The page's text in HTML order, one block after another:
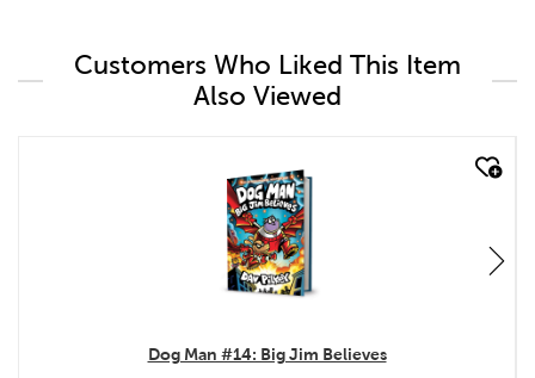
Customers Who Liked This Item
Also Viewed
quick look
Dog Man #14: Big Jim Believes